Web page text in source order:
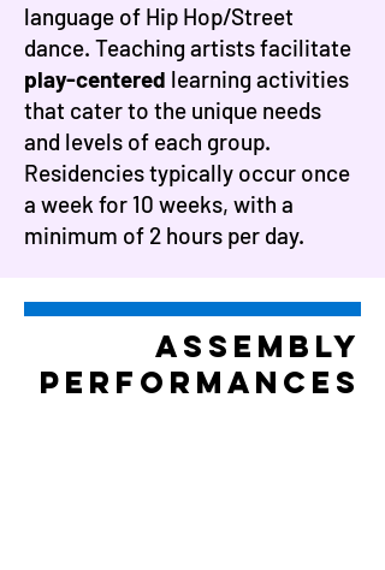
language of Hip Hop/Street
dance. Teaching artists facilitate
play-centered learning activities
that cater to the unique needs
and levels of each group.
Residencies typically occur once
a week for 10 weeks, with a
minimum of 2 hours per day.
assembly
performances